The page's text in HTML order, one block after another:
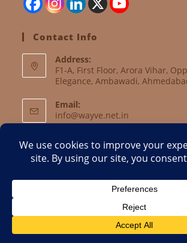
Contact Info
Address:
F1-A, First Floor, Arora Vihar,
Elegance, Ambawadi,
Email:
info@wayve.net.in
Website:
www.wayve.net.in
Current Activities Objectives
Volunteer Form
Reach Us